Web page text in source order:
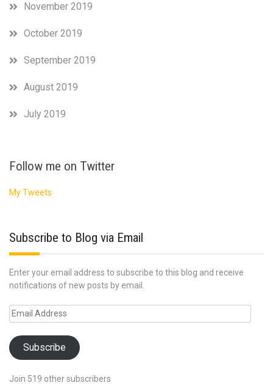
November 2019
October 2019
September 2019
August 2019
July 2019
Follow me on Twitter
My Tweets
Subscribe to Blog via Email
Enter your email address to subscribe to this blog and receive
notifications of new posts by email.
Email
Address
Subscribe
Join 519 other subscribers